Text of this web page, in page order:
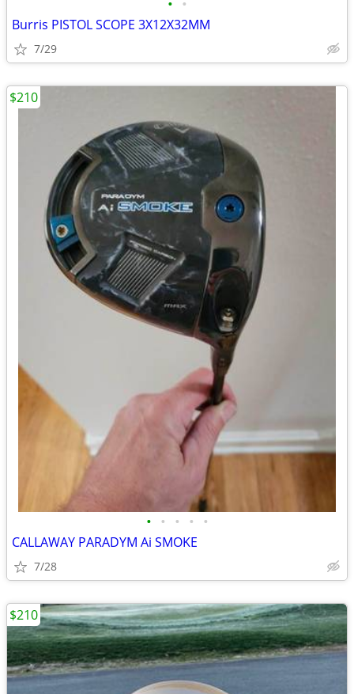
• •
Burris PISTOL SCOPE 3X12X32MM
7/29
• • • • •
CALLAWAY PARADYM Ai SMOKE
7/28
$210
$210